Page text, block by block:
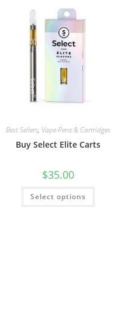
Best Sellers, Vape Pens & Cartridges
Buy Select Elite Carts
$35.00
Select options